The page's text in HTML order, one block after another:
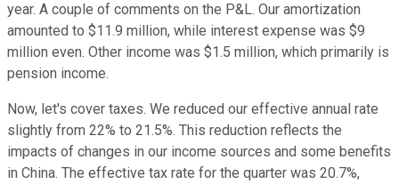
year. A couple of comments on the P&L. Our amortization
amounted to $11.9 million, while interest expense was $9
million even. Other income was $1.5 million, which primarily is
pension income.
Now, let's cover taxes. We reduced our effective annual rate
slightly from 22% to 21.5%. This reduction reflects the
impacts of changes in our income sources and some benefits
in China. The effective tax rate for the quarter was 20.7%,